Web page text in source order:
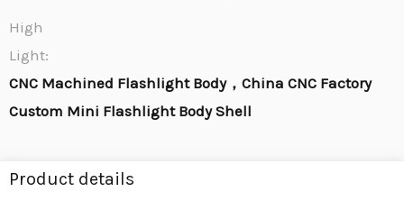
High
Light:
CNC Machined Flashlight Body，China CNC Factory
Custom Mini Flashlight Body Shell
Product details